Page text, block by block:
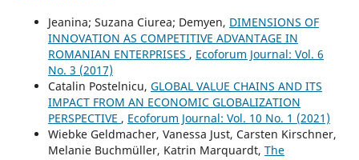
Jeanina; Suzana Ciurea; Demyen, DIMENSIONS OF
INNOVATION AS COMPETITIVE ADVANTAGE IN
ROMANIAN ENTERPRISES , Ecoforum Journal: Vol. 6
No. 3 (2017)
Catalin Postelnicu, GLOBAL VALUE CHAINS AND ITS
IMPACT FROM AN ECONOMIC GLOBALIZATION
PERSPECTIVE , Ecoforum Journal: Vol. 10 No. 1 (2021)
Wiebke Geldmacher, Vanessa Just, Carsten Kirschner,
Melanie Buchmüller, Katrin Marquardt, The